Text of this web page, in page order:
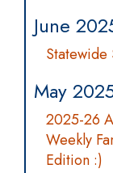
June
Statewide
May
2025-26
Weekly
Edition :)